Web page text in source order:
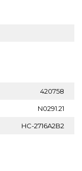
420758
N0291.21
HC-2716A2B2